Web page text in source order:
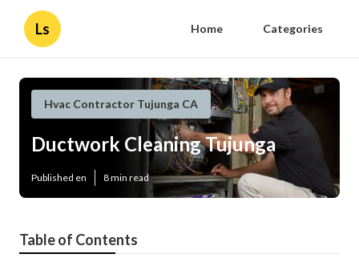
Ls Home Categories
Hvac Contractor Tujunga CA
Ductwork Cleaning Tujunga
Published en 8 min read
Table of Contents